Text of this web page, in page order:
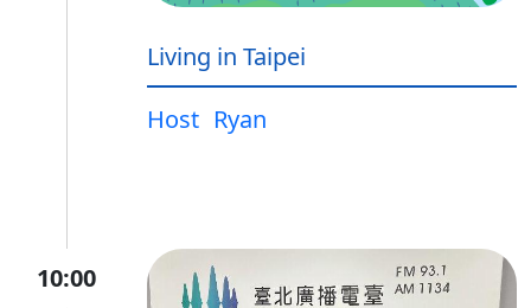
Living in Taipei
Host Ryan
10:00